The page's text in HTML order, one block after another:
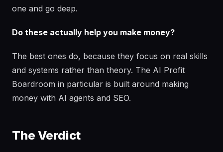
one and go deep.
Do these actually help you make money?
The best ones do, because they focus on real skills
and systems rather than theory. The AI Profit
Boardroom in particular is built around making
money with AI agents and SEO.
The Verdict